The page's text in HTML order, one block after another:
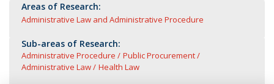
Areas of Research:
Administrative Law and Administrative Procedure
Sub-areas of Research:
Administrative Procedure
Public Procurement
Administrative Law
Health Law